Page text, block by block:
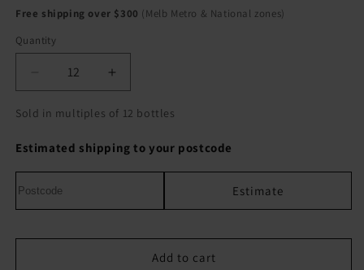
Free shipping over $300 (Melb Metro & National zones)
Quantity
Quantity
Decrease
quantity
for
Peace
Petit
Increase
quantity
for
Peace
Sold in multiples of 12 bottles
Estimated shipping to your postcode
Estimate
Add to cart